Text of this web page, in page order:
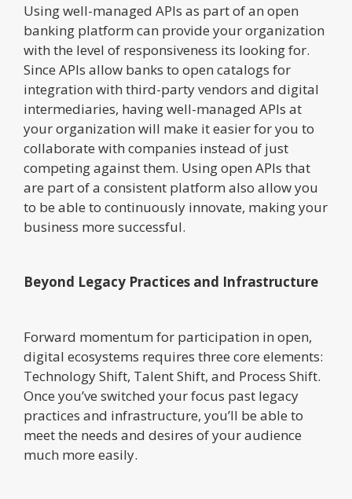
Using well-managed APIs as part of an open
banking platform can provide your organization
with the level of responsiveness its looking for.
Since APIs allow banks to open catalogs for
integration with third-party vendors and digital
intermediaries, having well-managed APIs at
your organization will make it easier for you to
collaborate with companies instead of just
competing against them. Using open APIs that
are part of a consistent platform also allow you
to be able to continuously innovate, making your
business more successful.
Beyond Legacy Practices and Infrastructure
Forward momentum for participation in open,
digital ecosystems requires three core elements:
Technology Shift, Talent Shift, and Process Shift.
Once you’ve switched your focus past legacy
practices and infrastructure, you’ll be able to
meet the needs and desires of your audience
much more easily.